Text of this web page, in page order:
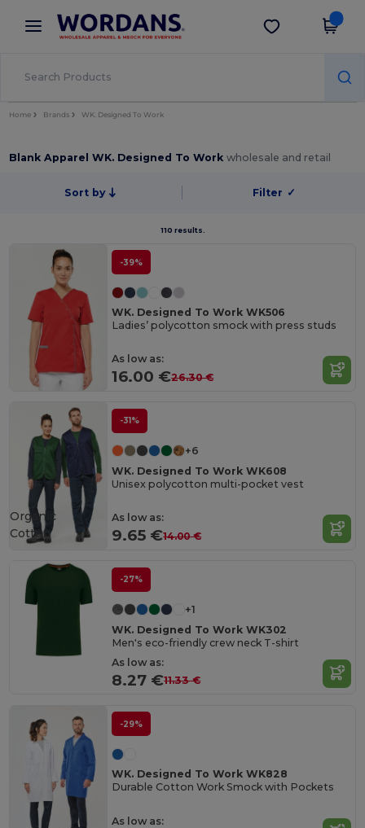
× Wordans App
Better prices on app!
Get the app
Home Brands WK. Designed To Work
Blank Apparel WK. Designed To Workwholesale and retail
Sort by Filter ✓
110 results.
-39%
WK. Designed To Work WK506
Ladies’ polycotton smock with press studs
As low as:
16.00 €26.30 €
-31%
+6
WK. Designed To Work WK608
Unisex polycotton multi-pocket vest
As low as:
9.65 €14.00 €
Organic
Cotton
-27%
+1
WK. Designed To Work WK302
Men's eco-friendly crew neck T-shirt
As low as:
8.27 €11.33 €
-29%
WK. Designed To Work WK828
Durable Cotton Work Smock with Pockets
As low as: